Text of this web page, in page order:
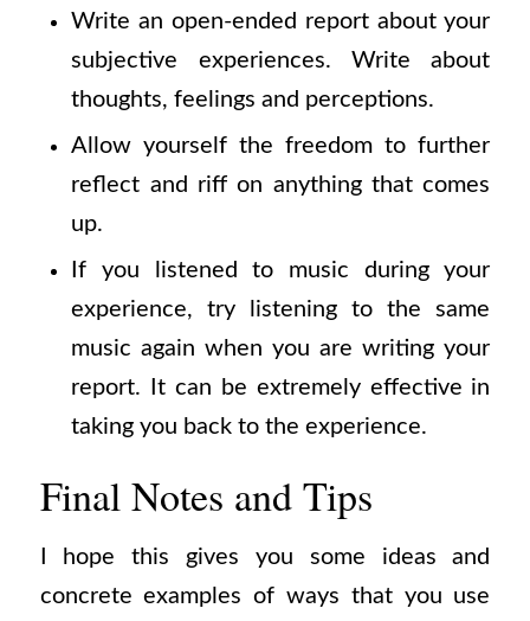
Write an open-ended report about your
subjective experiences. Write about
thoughts, feelings and perceptions.
Allow yourself the freedom to further
reflect and riff on anything that comes
up.
If you listened to music during your
experience, try listening to the same
music again when you are writing your
report. It can be extremely effective in
taking you back to the experience.
Final Notes and Tips
I hope this gives you some ideas and
concrete examples of ways that you use